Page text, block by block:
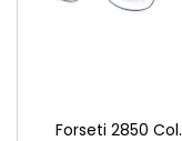
Forseti 2850